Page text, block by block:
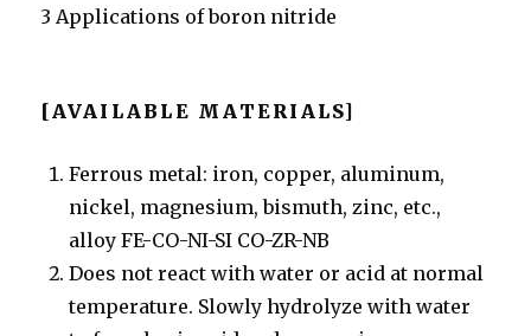
3 Applications of boron nitride
[AVAILABLE MATERIALS]
Ferrous metal: iron, copper, aluminum,
nickel, magnesium, bismuth, zinc, etc.,
alloy FE-CO-NI-SI CO-ZR-NB
Does not react with water or acid at normal
temperature. Slowly hydrolyze with water